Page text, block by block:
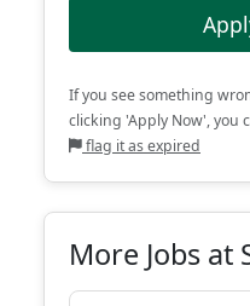
If you see something
clicking 'Apply Now', you
flag it as expired
More Jobs at